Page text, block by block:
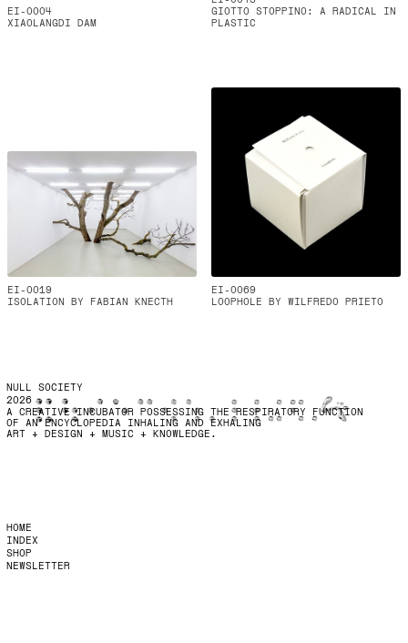
EI-0004
XIAOLANGDI DAM
GIOTTO STOPPINO: A RADICAL IN
PLASTIC
EI-0019
ISOLATION BY FABIAN KNECTH
EI-0069
LOOPHOLE BY WILFREDO PRIETO
A CREATIVE INCUBATOR POSSESSING THE RESPIRATORY FUNCTION
OF AN ENCYCLOPEDIA INHALING AND EXHALING
ART + DESIGN + MUSIC + KNOWLEDGE.
NULL SOCIETY
2026
NEWSLETTER
SHOP
INDEX
HOME